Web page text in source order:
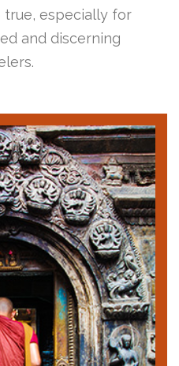
especially for
and discerning